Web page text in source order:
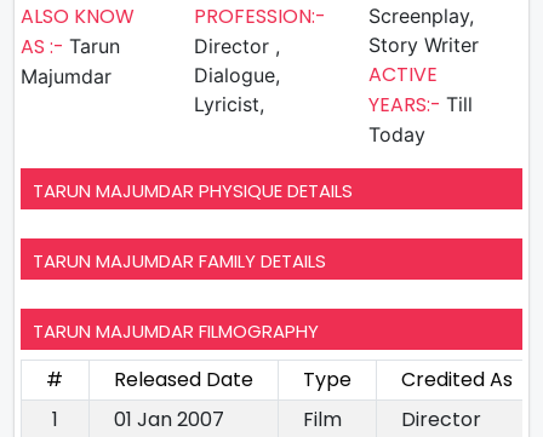
ALSO KNOW
AS :- Tarun
Majumdar
PROFESSION:-
Director ,
Dialogue,
Lyricist,
Screenplay,
Story Writer
ACTIVE
YEARS:- Till
Today
TARUN MAJUMDAR PHYSIQUE DETAILS
TARUN MAJUMDAR FAMILY DETAILS
TARUN MAJUMDAR FILMOGRAPHY
# Released Date Type
Credited As
1
01 Jan 2007 Film
Director